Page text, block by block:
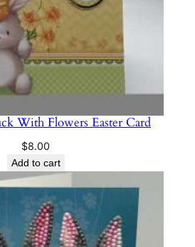
With Flowers Easter Card
$8.00
Add to cart